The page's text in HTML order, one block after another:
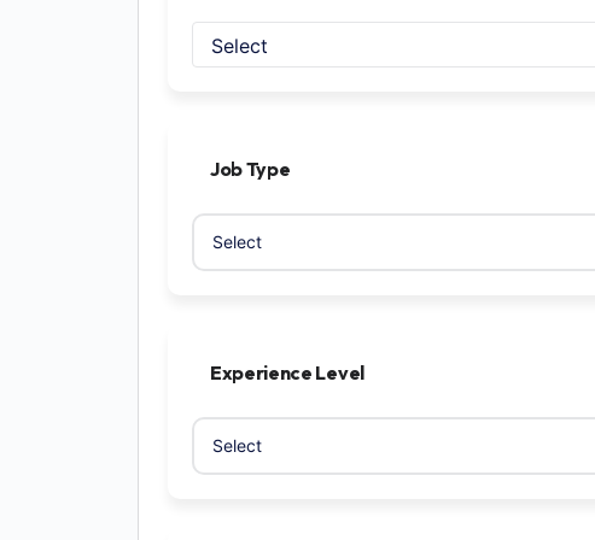
Select
Job Type
Experience Level